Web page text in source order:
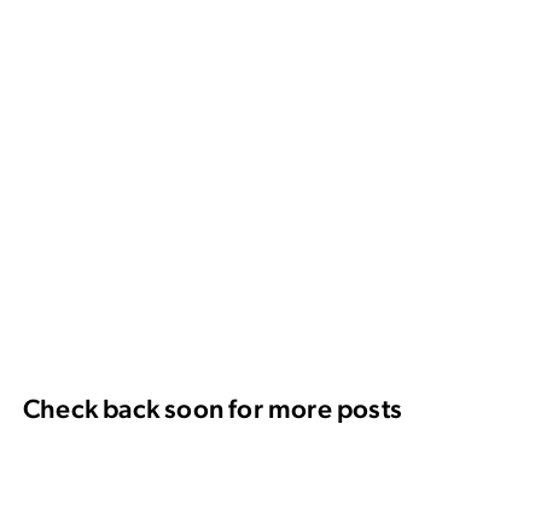
Check back soon for more posts